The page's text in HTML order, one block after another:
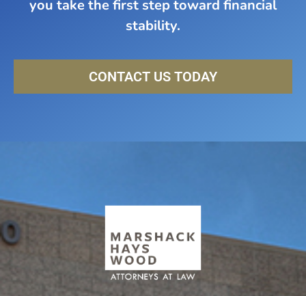
you take the first step toward financial
stability.
CONTACT US TODAY